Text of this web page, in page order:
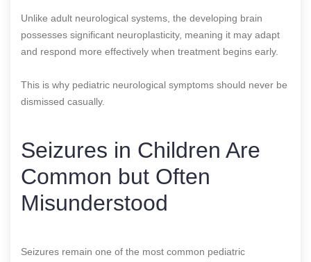
Unlike adult neurological systems, the developing brain
possesses significant neuroplasticity, meaning it may adapt
and respond more effectively when treatment begins early.
This is why pediatric neurological symptoms should never be
dismissed casually.
Seizures in Children Are
Common but Often
Misunderstood
Seizures remain one of the most common pediatric